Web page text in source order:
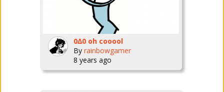
0∆0 oh cooool
By rainbowgamer
8 years ago